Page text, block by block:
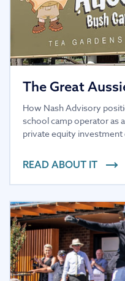
The Great
How Nash Advisory
school camp operator as
private equity investment
READ ABOUT IT